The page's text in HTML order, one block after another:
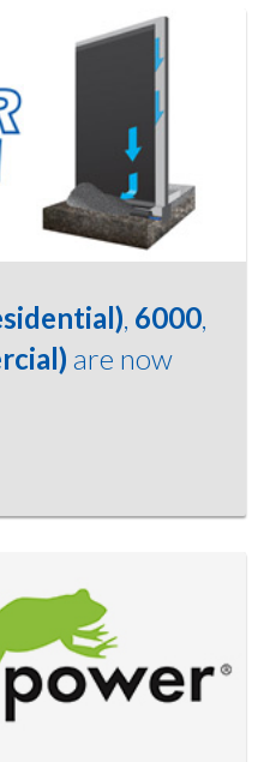
, 6000,
are now